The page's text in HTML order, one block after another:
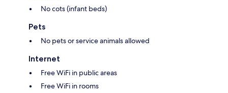
No cots (infant beds)
Pets
No pets or service animals allowed
Internet
Free WiFi in public areas
Free WiFi in rooms